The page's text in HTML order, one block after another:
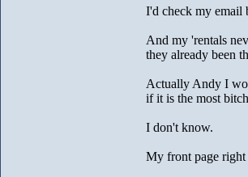
I'd check my email
And my 'rentals
they already been
Actually Andy I
if it is the most
I don't know.
My front page right